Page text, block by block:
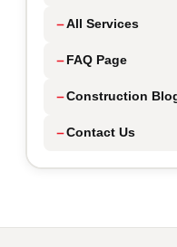
All Services
FAQ Page
Construction
Contact Us